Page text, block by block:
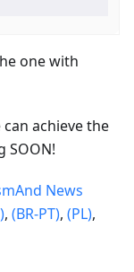
one with
achieve the
SOON!
News
, (BR-PT), (PL),